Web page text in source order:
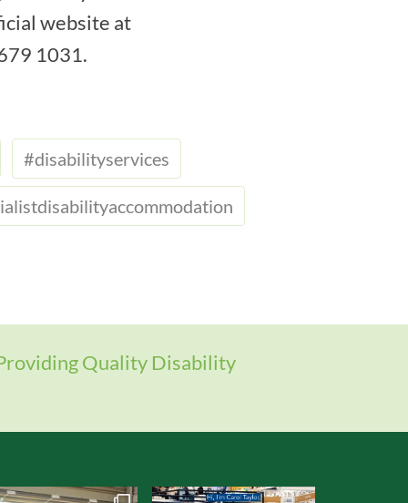
website at
1031.
#disabilityservices
Quality Disability